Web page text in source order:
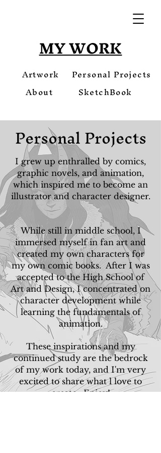
MY WORK
Artwork
Personal Projects
About
SketchBook
Personal Projects
I grew up enthralled by comics,
graphic novels, and animation,
which inspired me to become an
illustrator and character designer.
While still in middle school, I
immersed myself in fan art and
created my own characters for
my own comic books. After I was
accepted to the High School of
Art and Design, I concentrated on
character development while
learning the fundamentals of
animation.
These inspirations and my
continued study are the bedrock
of my work today, and I'm very
excited to share what l love to
create. Enjoy!